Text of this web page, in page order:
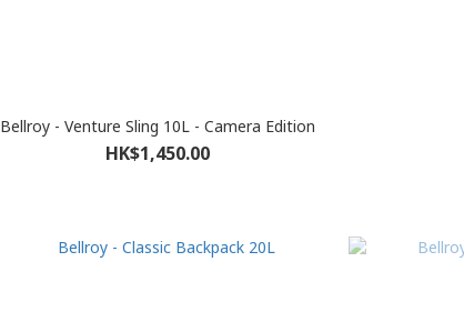
Bellroy - Venture Sling 10L - Camera Edition
HK$1,450.00